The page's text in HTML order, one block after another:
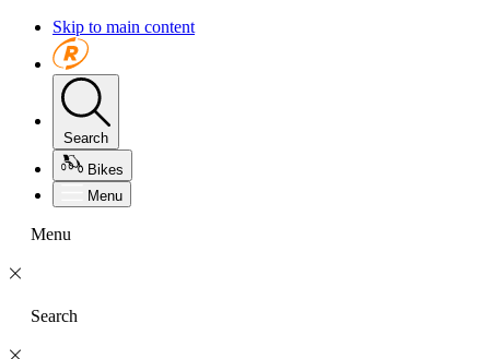
Skip to main content
Search
Bikes
Menu
Menu
Search